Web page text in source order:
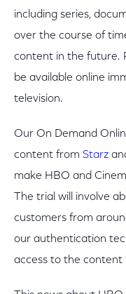
including series,
over the course of
content in the future.
be available online
television.
Our On Demand
content from Starz
make HBO and
The trial will involve
customers from
our authentication
access to the content